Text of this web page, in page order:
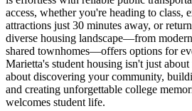
access, whether you're heading to class,
attractions just 30 minutes away, or
diverse housing landscape—from
shared townhomes—offers options for
Marietta's student housing isn't just
about discovering your community,
and creating unforgettable college
welcomes student life.